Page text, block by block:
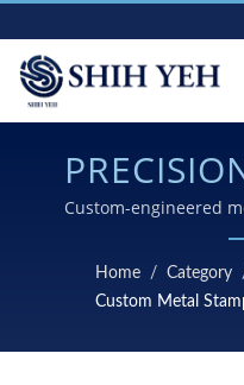
Custom-engineered
complex curve
premium anodized
Home / Category
Custom Metal